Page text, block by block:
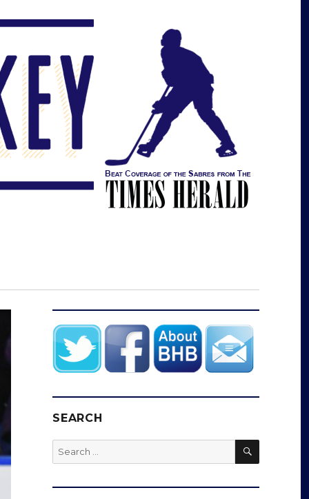
SEARCH
Search
for:
SEARCH